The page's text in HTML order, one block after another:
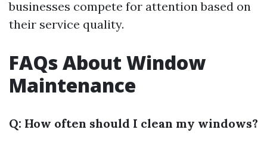
businesses compete for attention based on
their service quality.
FAQs About Window
Maintenance
Q: How often should I clean my windows?